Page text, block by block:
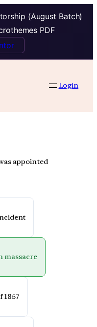
(August Batch)
PDF
Login
appointed
massacre
1857